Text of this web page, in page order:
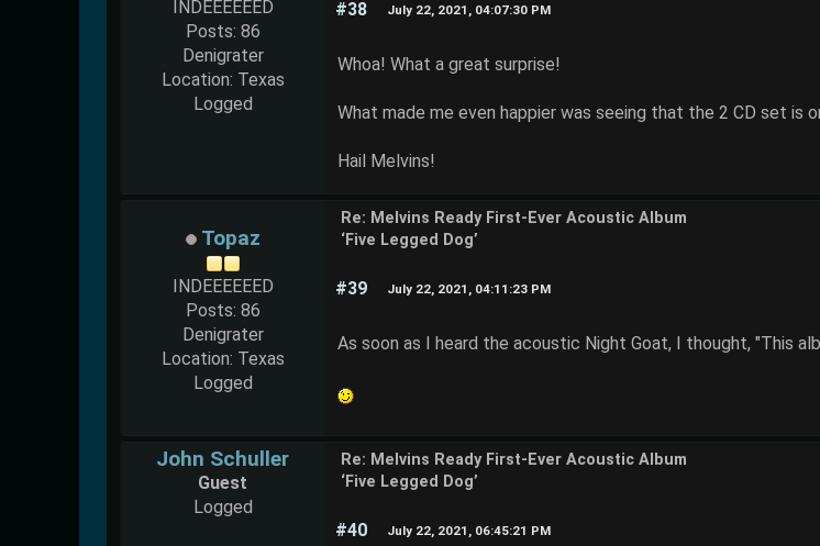
INDEEEEEED
Posts: 86
Denigrater
Location: Texas
Logged
#38 July 22, 2021, 04:07:30 PM
Whoa! What a great surprise!
What made me even happier was seeing that the 2 CD set is
Hail Melvins!
Topaz
INDEEEEEED
Posts: 86
Denigrater
Location: Texas
Logged
Re: Melvins Ready First-Ever Acoustic Album
‘Five Legged Dog’
#39 July 22, 2021, 04:11:23 PM
As soon as I heard the acoustic Night Goat, I thought, "This
John Schuller
Guest
Logged
Re: Melvins Ready First-Ever Acoustic Album
‘Five Legged Dog’
#40 July 22, 2021, 06:45:21 PM